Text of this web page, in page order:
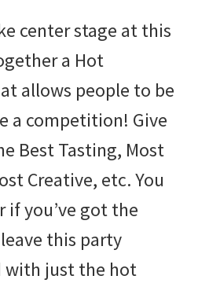
center stage at this
a Hot
allows people to be
a competition! Give
Best Tasting, Most
Creative, etc. You
if you’ve got the
this party
with just the hot